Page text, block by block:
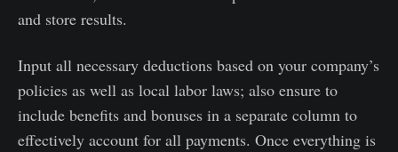
and store results.
Input all necessary deductions based on your company’s
policies as well as local labor laws; also ensure to
include benefits and bonuses in a separate column to
effectively account for all payments. Once everything is